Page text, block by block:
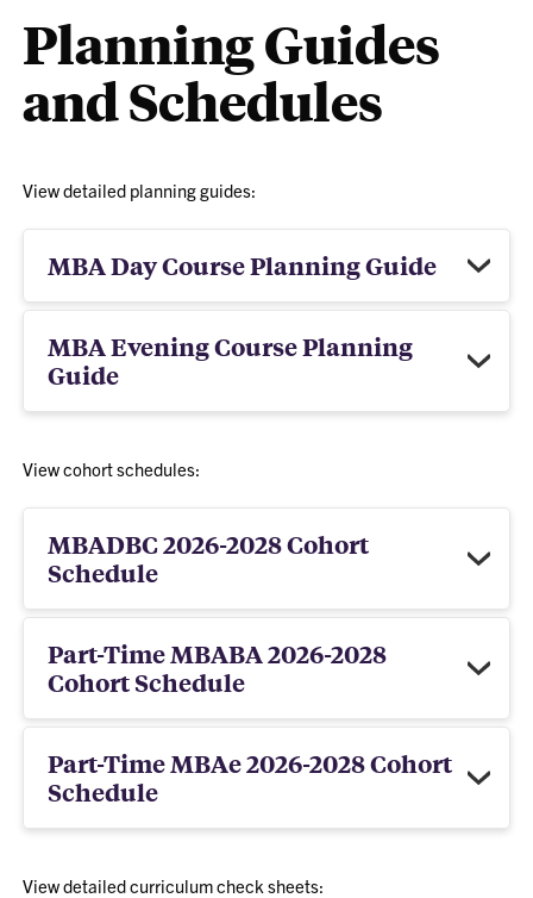
Planning Guides
and Schedules
View detailed planning guides:
MBA Day Course Planning Guide
MBA Evening Course Planning
Guide
View cohort schedules:
MBADBC 2026-2028 Cohort
Schedule
Part-Time MBABA 2026-2028
Cohort Schedule
Part-Time MBAe 2026-2028 Cohort
Schedule
View detailed curriculum check sheets: